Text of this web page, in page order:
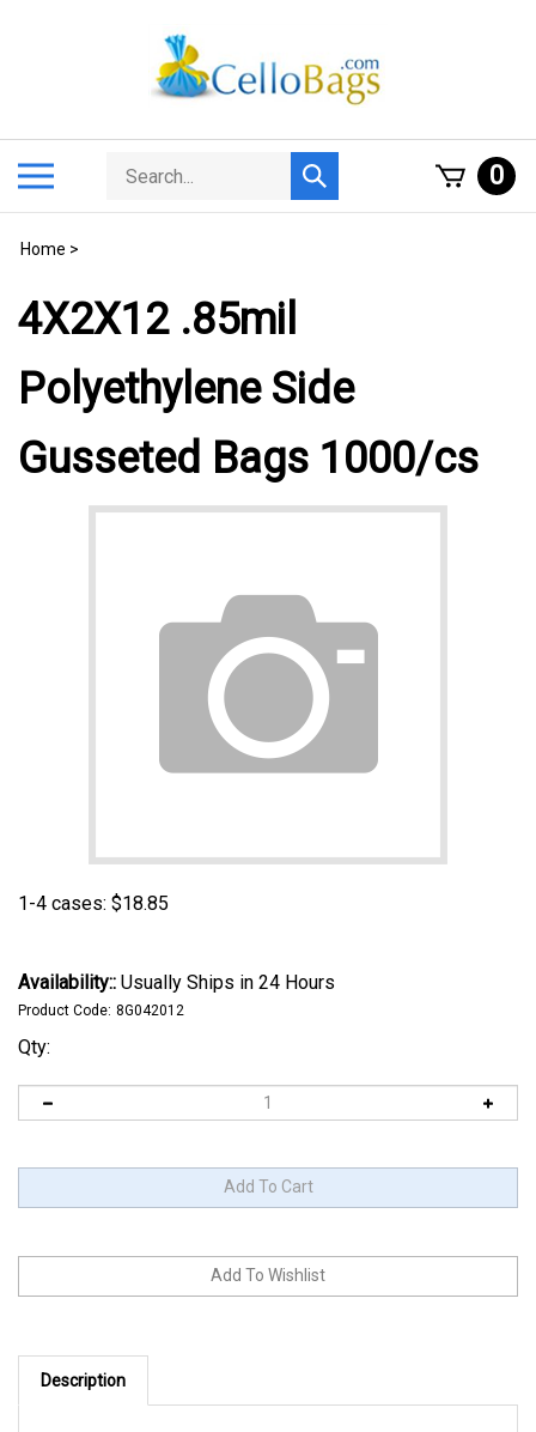
Search
store
Submit
search
0
Home >
4X2X12 .85mil
Polyethylene Side
Gusseted Bags 1000/cs
1-4 cases: $18.85
Availability:: Usually Ships in 24 Hours
Product Code: 8G042012
Qty:
Description